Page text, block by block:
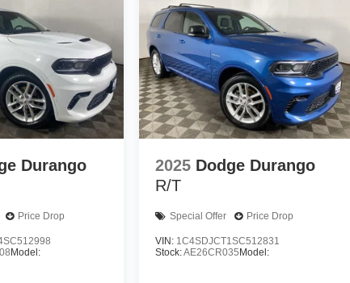
Durango
Price Drop
Model:
2025 Dodge Durango
R/T
Special Offer Price Drop
VIN: 1C4SDJCT1SC512831
Stock:AE26CR035 Model: